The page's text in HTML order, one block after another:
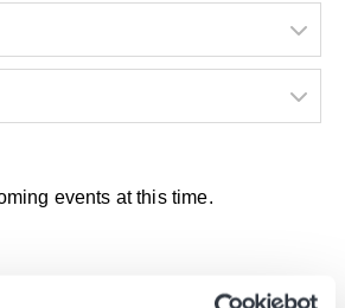
events at this time.